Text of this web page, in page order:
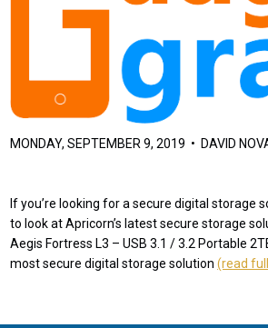
MONDAY, SEPTEMBER 9, 2019 • DAVID
If you’re looking for a secure digital storage
to look at Apricorn’s latest secure storage
Aegis Fortress L3 – USB 3.1 / 3.2 Portable
most secure digital storage solution(read